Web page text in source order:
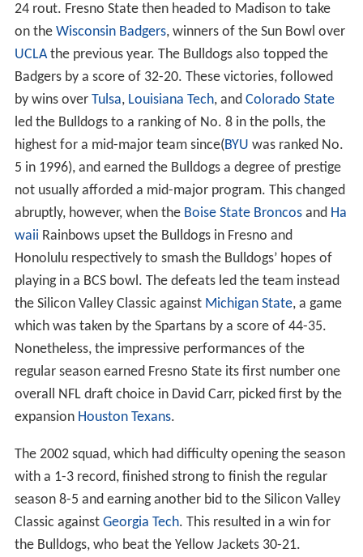
24 rout. Fresno State then headed to Madison to take
on the Wisconsin Badgers, winners of the Sun Bowl over
UCLAthe previous year. The Bulldogs also topped the
Badgers by a score of 32-20. These victories, followed
by wins over Tulsa, Louisiana Tech, and Colorado State
led the Bulldogs to a ranking of No. 8 in the polls, the
highest for a mid-major team since(BYU was ranked No.
5 in 1996), and earned the Bulldogs a degree of prestige
not usually afforded a mid-major program. This changed
abruptly, however, when the Boise State Broncosand Ha
waii Rainbows upset the Bulldogs in Fresno and
Honolulu respectively to smash the Bulldogs’ hopes of
playing in a BCS bowl. The defeats led the team instead
the Silicon Valley Classic against Michigan State, a game
which was taken by the Spartans by a score of 44-35.
Nonetheless, the impressive performances of the
regular season earned Fresno State its first number one
overall NFL draft choice in David Carr, picked first by the
expansion Houston Texans.
The 2002 squad, which had difficulty opening the season
with a 1-3 record, finished strong to finish the regular
season 8-5 and earning another bid to the Silicon Valley
Classic against Georgia Tech. This resulted in a win for
the Bulldogs, who beat the Yellow Jackets 30-21.